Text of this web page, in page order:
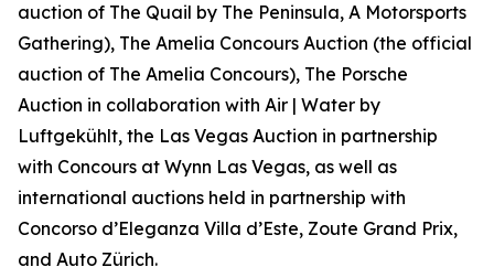
auction of The Quail by The Peninsula, A Motorsports
Gathering), The Amelia Concours Auction (the official
auction of The Amelia Concours), The Porsche
Auction in collaboration with Air | Water by
Luftgekühlt, the Las Vegas Auction in partnership
with Concours at Wynn Las Vegas, as well as
international auctions held in partnership with
Concorso d’Eleganza Villa d’Este, Zoute Grand Prix,
and Auto Zürich.